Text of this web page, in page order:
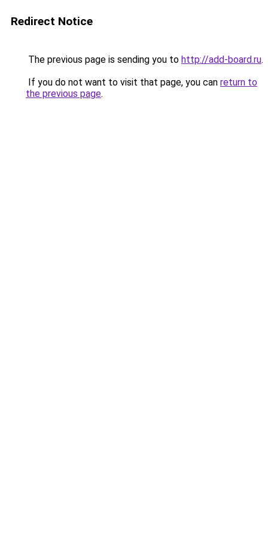
Redirect Notice
The previous page is sending you to http://add-board.ru.
If you do not want to visit that page, you can return to
the previous page.